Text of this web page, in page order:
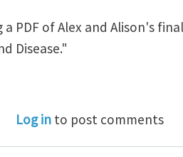
a PDF of Alex and Alison's
Disease."
ES 240 Final
Log in to post comments